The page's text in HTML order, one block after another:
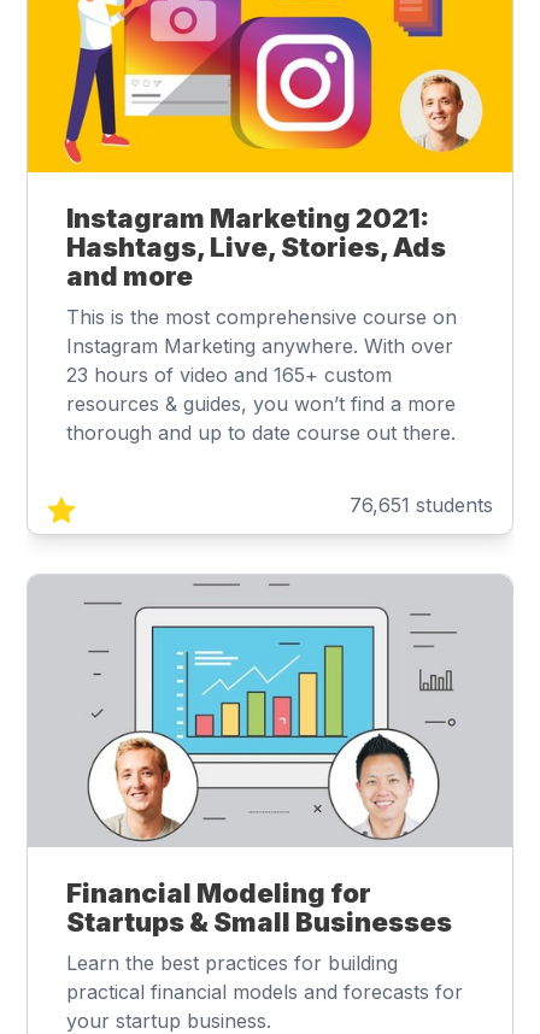
Instagram Marketing 2021:
Hashtags, Live, Stories, Ads
and more
This is the most comprehensive course on
Instagram Marketing anywhere. With over
23 hours of video and 165+ custom
resources & guides, you won’t find a more
thorough and up to date course out there.
76,651 students
Financial Modeling for
Startups & Small Businesses
Learn the best practices for building
practical financial models and forecasts for
your startup business.